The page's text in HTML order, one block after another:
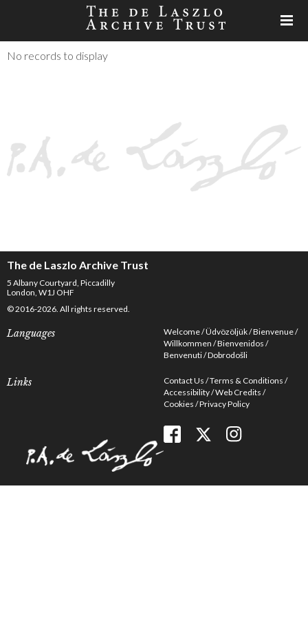
No records to display
The de Laszlo Archive Trust
5 Albany Courtyard, Piccadilly
London, W1J OHF
© 2016-2026. All rights reserved.
Languages Welcome Üdvözöljük Bienvenue
Willkommen Bienvenidos
Benvenuti Dobrodošli
Links Contact Us Terms & Conditions
Accessibility Web Credits
Cookies Privacy Policy